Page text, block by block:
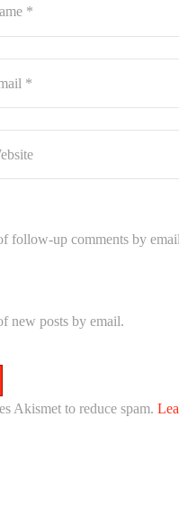
follow-up comments by
new posts by email.
Akismet to reduce spam.